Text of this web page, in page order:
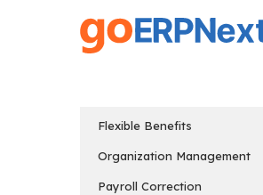
Flexible Benefits
Organization Management
Payroll Correction